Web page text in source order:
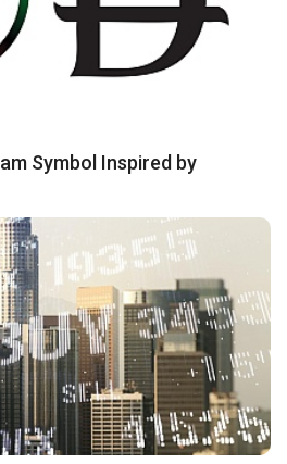
Symbol Inspired by